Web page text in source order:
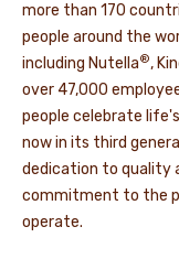
more than 170
people around the
including Nutella®,
over 47,000
people celebrate
now in its third
dedication to quality
commitment to the
operate.